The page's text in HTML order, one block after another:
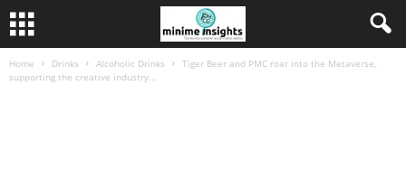
Home Drinks Alcoholic Drinks
Tiger Beer and PMC roar into the Metaverse,
supporting the creative industry...